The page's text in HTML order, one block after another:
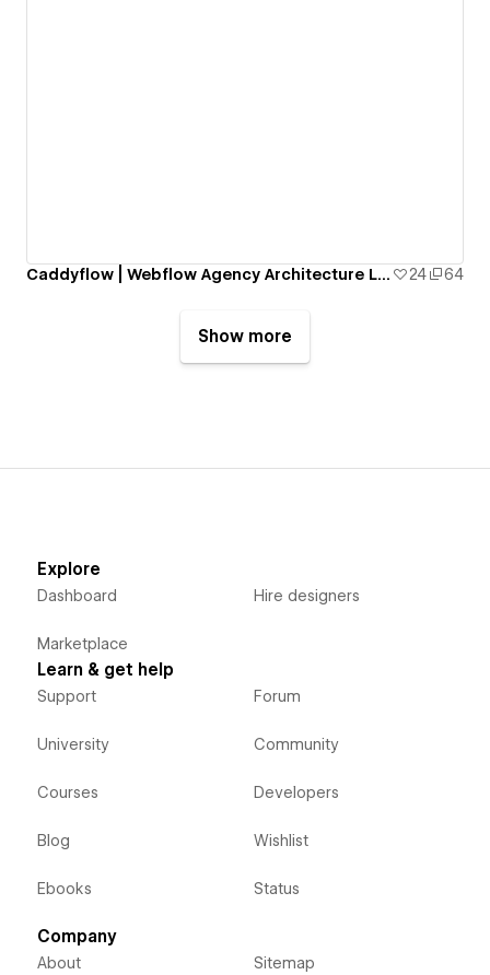
Caddyflow | Webflow Agency Architecture Landing Page: Archee 24 64
Show more
Explore
Dashboard
Marketplace
Hire designers
Learn & get help
Support
University
Courses
Blog
Ebooks
Forum
Community
Developers
Wishlist
Status
Company
About Sitemap